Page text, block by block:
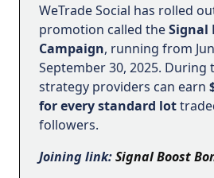
WeTrade Social has rolled
promotion called theSignal
Campaign, running from
September 30, 2025. During
strategy providers can earn
for every standard lot
followers.
Joining link:Signal Boost